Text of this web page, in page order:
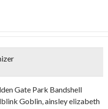
Gate Park Bandshell
Goblin, ainsley elizabeth